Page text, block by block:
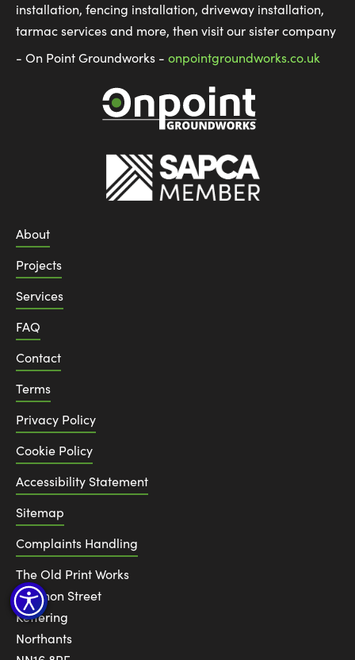
installation, fencing installation, driveway installation,
tarmac services and more, then visit our sister company
- On Point Groundworks - onpointgroundworks.co.uk
About
Projects
Services
FAQ
Contact
Terms
Privacy Policy
Cookie Policy
Accessibility Statement
Sitemap
Complaints Handling
The Old Print Works
6 Canon Street
Kettering
Northants